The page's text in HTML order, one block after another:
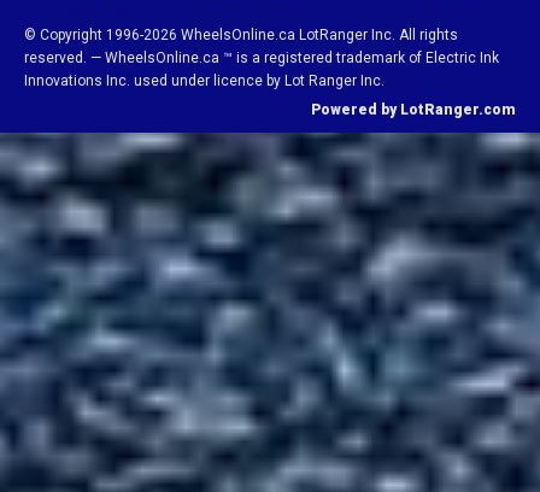
© Copyright 1996-2026 WheelsOnline.ca LotRanger Inc. All rights
reserved. — WheelsOnline.ca ™ is a registered trademark of Electric Ink
Innovations Inc. used under licence by Lot Ranger Inc.
Powered by LotRanger.com